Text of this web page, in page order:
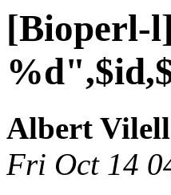
[Bioperl-
Albert
Fri Oct 14